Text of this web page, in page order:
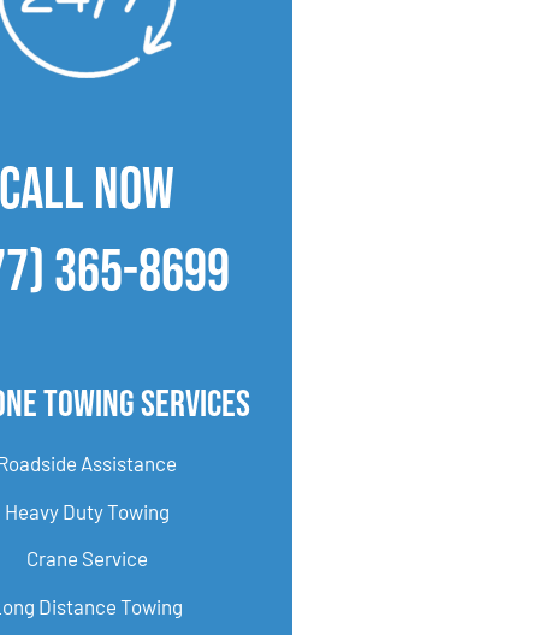
CALL NOW
365-8699
Towing Services
Assistance
Heavy Duty Towing
Crane Service
Distance Towing